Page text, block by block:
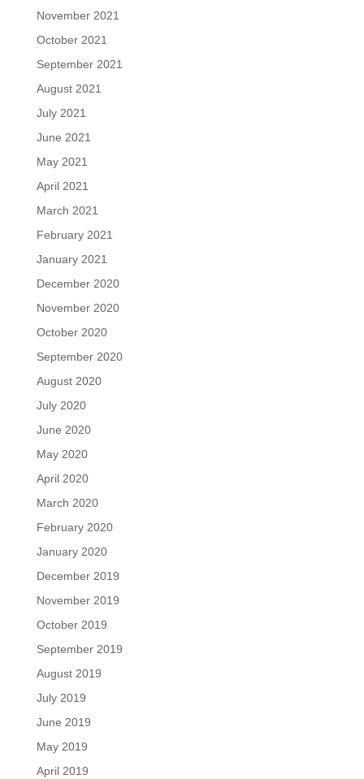
November 2021
October 2021
September 2021
August 2021
July 2021
June 2021
May 2021
April 2021
March 2021
February 2021
January 2021
December 2020
November 2020
October 2020
September 2020
August 2020
July 2020
June 2020
May 2020
April 2020
March 2020
February 2020
January 2020
December 2019
November 2019
October 2019
September 2019
August 2019
July 2019
June 2019
May 2019
April 2019